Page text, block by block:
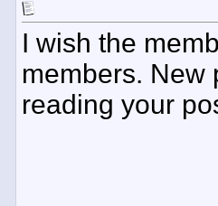
I wish the
members. New
reading your